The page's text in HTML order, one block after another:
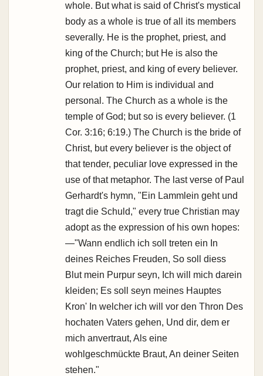
whole. But what is said of Christ's mystical
body as a whole is true of all its members
severally. He is the prophet, priest, and
king of the Church; but He is also the
prophet, priest, and king of every believer.
Our relation to Him is individual and
personal. The Church as a whole is the
temple of God; but so is every believer. (1
Cor. 3:16; 6:19.) The Church is the bride of
Christ, but every believer is the object of
that tender, peculiar love expressed in the
use of that metaphor. The last verse of Paul
Gerhardt's hymn, "Ein Lammlein geht und
tragt die Schuld," every true Christian may
adopt as the expression of his own hopes:
—"Wann endlich ich soll treten ein In
deines Reiches Freuden, So soll diess
Blut mein Purpur seyn, Ich will mich darein
kleiden; Es soll seyn meines Hauptes
Kron' In welcher ich will vor den Thron Des
hochaten Vaters gehen, Und dir, dem er
mich anvertraut, Als eine
wohlgeschmückte Braut, An deiner Seiten
stehen."